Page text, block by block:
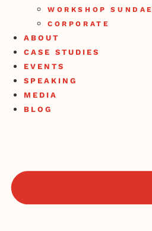
WORKSHOP SUNDAE
CORPORATE
ABOUT
CASE STUDIES
EVENTS
SPEAKING
MEDIA
BLOG